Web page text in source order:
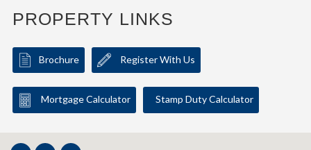
PROPERTY LINKS
Brochure Register With Us
Mortgage Calculator Stamp Duty Calculator